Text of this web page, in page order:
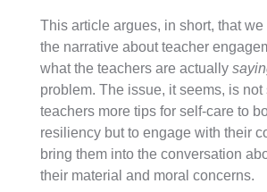
This article argues, in short, that we
the narrative about teacher
what the teachers are actually
problem. The issue, it seems, is
teachers more tips for self-care to
resiliency but to engage with their
bring them into the conversation
their material and moral concerns.